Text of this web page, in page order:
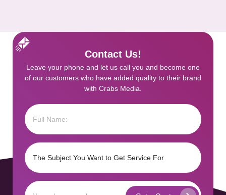
Contact Us!
Leave your phone and let us call you and become one
of our customers who have added quality to their brand
with Crabs Media.